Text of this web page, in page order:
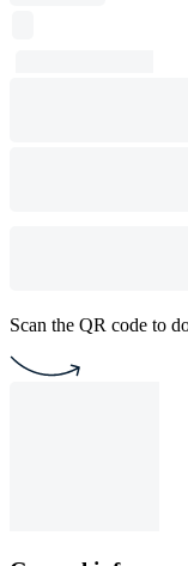
Scan the QR code to